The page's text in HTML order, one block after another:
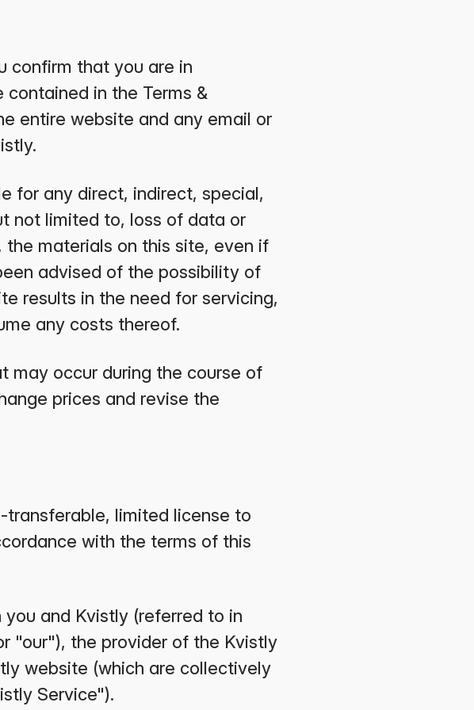
confirm that you are in
in the Terms &
entire website and any email or
for any direct, indirect, special,
not limited to, loss of data or
materials on this site, even if
advised of the possibility of
results in the need for servicing,
any costs thereof.
may occur during the course of
prices and revise the
transferable, limited license to
with the terms of this
and Kvistly (referred to in
"our"), the provider of the Kvistly
website (which are collectively
Service").